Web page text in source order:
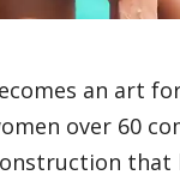
an art
over 60
that